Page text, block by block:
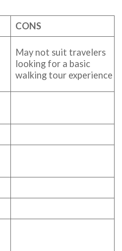
CONS
May not suit travelers
looking for a basic
walking tour experience